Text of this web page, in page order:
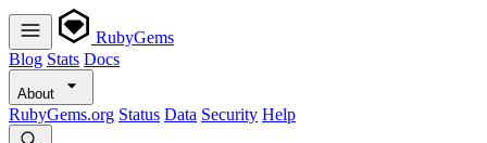
RubyGems
Blog Stats Docs
About
RubyGems.org Status Data Security Help